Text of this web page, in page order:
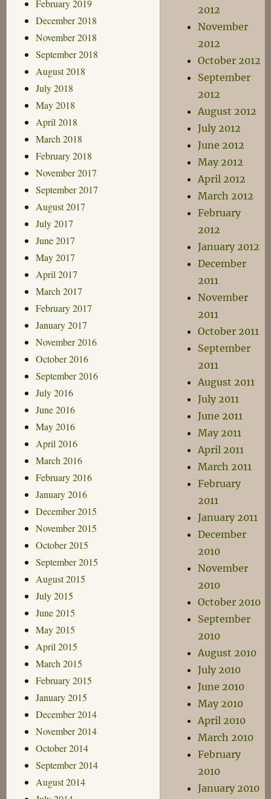
February 2019
December 2018
November 2018
September 2018
August 2018
July 2018
May 2018
April 2018
March 2018
February 2018
November 2017
September 2017
August 2017
July 2017
June 2017
May 2017
April 2017
March 2017
February 2017
January 2017
November 2016
October 2016
September 2016
July 2016
June 2016
May 2016
April 2016
March 2016
February 2016
January 2016
December 2015
November 2015
October 2015
September 2015
August 2015
July 2015
June 2015
May 2015
April 2015
March 2015
February 2015
January 2015
December 2014
November 2014
October 2014
September 2014
August 2014
2012
November
2012
October 2012
September
2012
August 2012
July 2012
June 2012
May 2012
April 2012
March 2012
February
2012
January 2012
December
2011
November
2011
October 2011
September
2011
August 2011
July 2011
June 2011
May 2011
April 2011
March 2011
February
2011
January 2011
December
2010
November
2010
October 2010
September
2010
August 2010
July 2010
June 2010
May 2010
April 2010
March 2010
February
2010
January 2010